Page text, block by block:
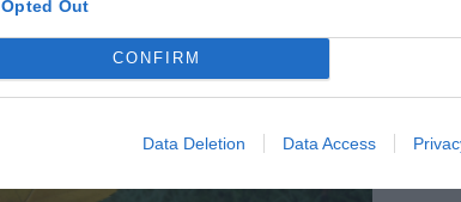
Opted Out
CONFIRM
Data Deletion Data Access